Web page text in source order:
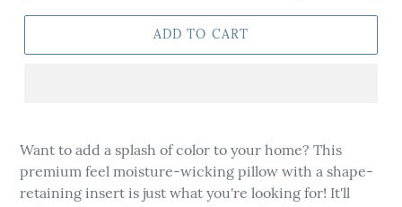
ADD TO CART
to
your
cart
Want to add a splash of color to your home? This
premium feel moisture-wicking pillow with a shape-
retaining insert is just what you're looking for! It'll